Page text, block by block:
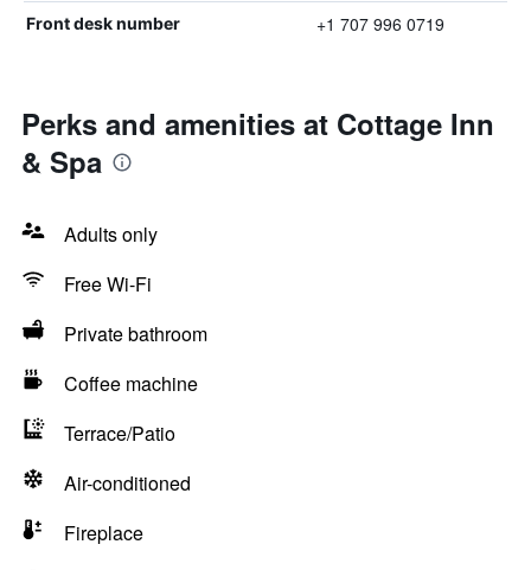
Front desk number +1 707 996 0719
Perks and amenities at Cottage Inn
& Spa
Adults only
Free Wi-Fi
Private bathroom
Coffee machine
Terrace/Patio
Air-conditioned
Fireplace